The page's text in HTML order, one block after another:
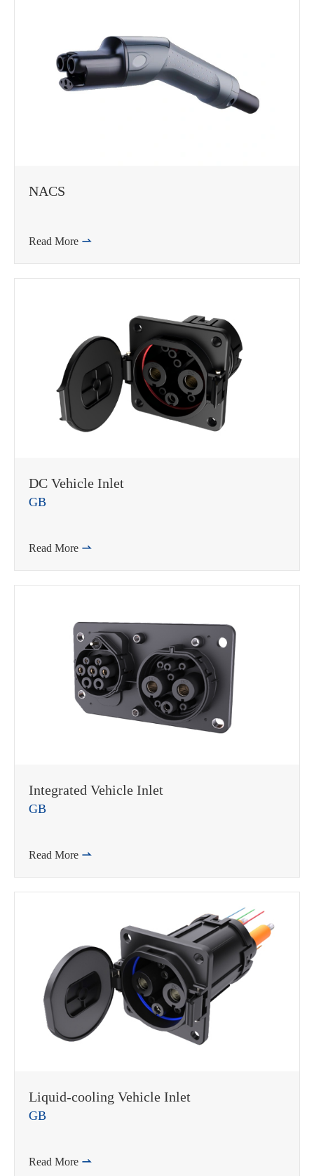
NACS
Read More 
DC Vehicle Inlet
GB
Read More 
Integrated Vehicle Inlet
GB
Read More 
Liquid-cooling Vehicle Inlet
GB
Read More 